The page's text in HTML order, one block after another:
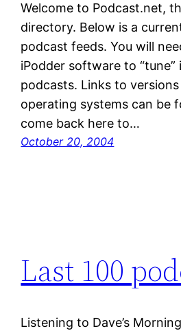
Welcome to Podcast.net,
directory. Below is a
podcast feeds. You will
iPodder software to “tune”
podcasts. Links to
operating systems can be
come back here to…
October 20, 2004
Last 100
Listening to Dave’s